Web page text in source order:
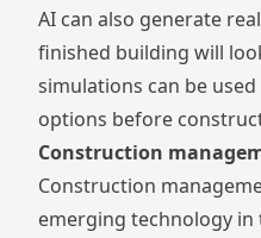
AI can also generate
finished building will
simulations can be
options before
Construction
Construction
emerging technology in